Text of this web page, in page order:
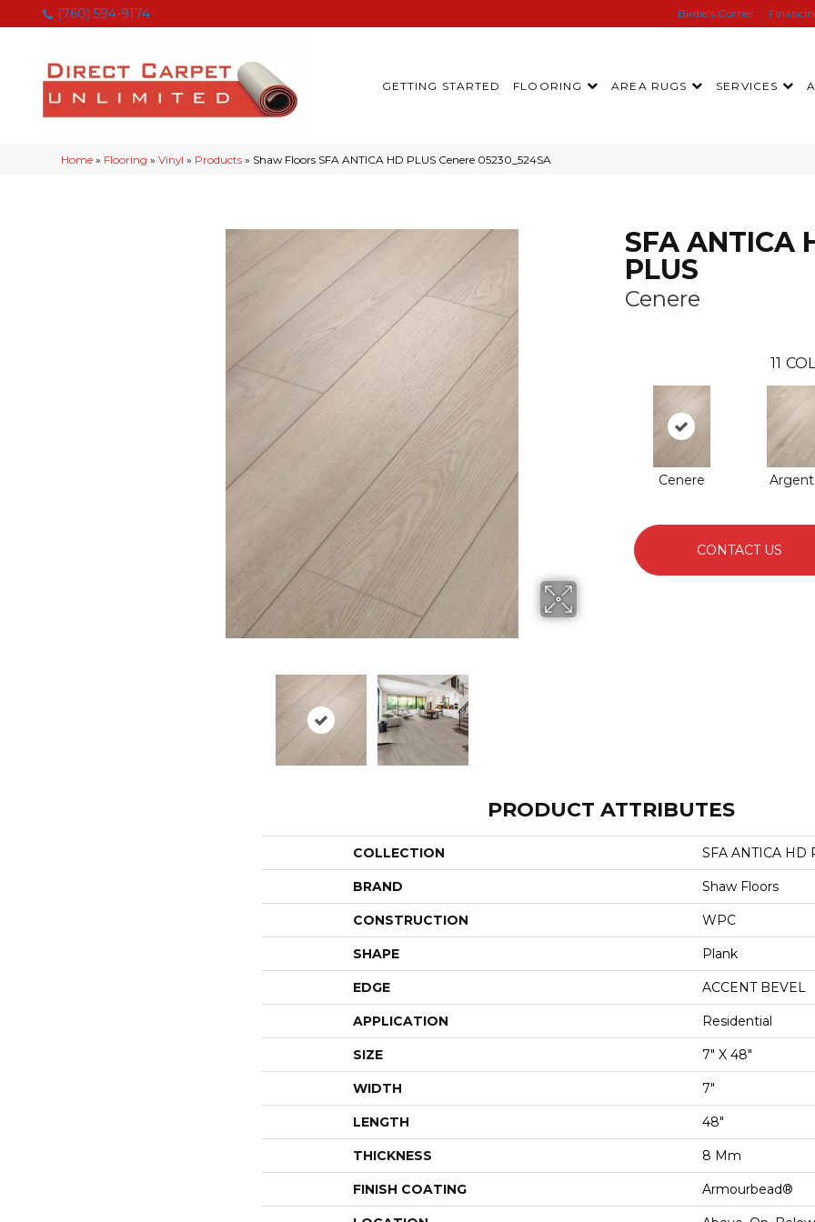
(760) 594-9174 Birdie’s Corner
GETTING STARTED FLOORING AREA RUGS SERVICES
Home » Flooring »Vinyl » Products » Shaw Floors SFA ANTICA HD PLUS Cenere 05230_524SA
SFA ANTICA
PLUS
Cenere
11
Cenere
CONTACT US
PRODUCT ATTRIBUTES
COLLECTION SFA ANTICA HD
BRAND Shaw Floors
CONSTRUCTION WPC
SHAPE Plank
EDGE ACCENT BEVEL
APPLICATION Residential
SIZE 7" X 48"
WIDTH 7"
LENGTH 48"
THICKNESS 8 Mm
FINISH COATING Armourbead®